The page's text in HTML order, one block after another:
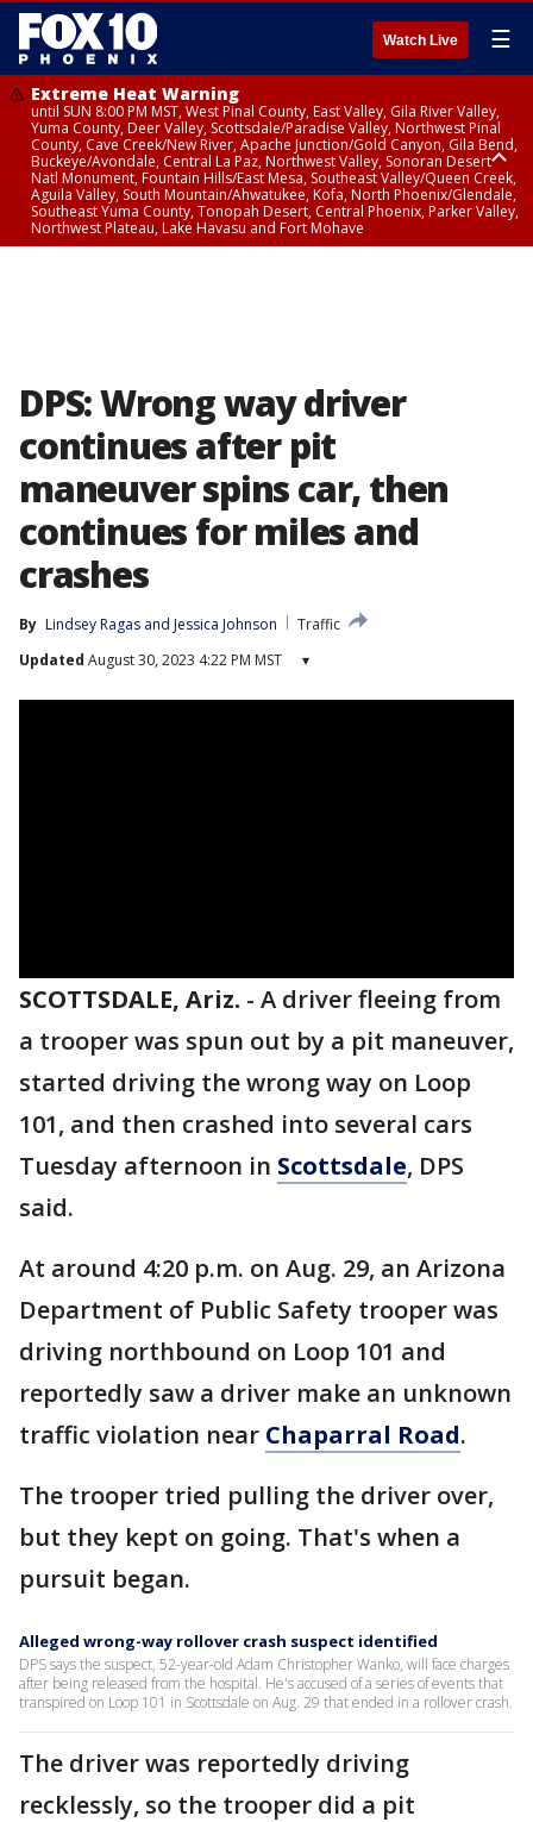
Watch Live ☰
Extreme Heat Warning
until SUN 8:00 PM MST, West Pinal County, East Valley, Gila River Valley,
Yuma County, Deer Valley, Scottsdale/Paradise Valley, Northwest Pinal
County, Cave Creek/New River, Apache Junction/Gold Canyon, Gila Bend,
Buckeye/Avondale, Central La Paz, Northwest Valley, Sonoran Desert
Natl Monument, Fountain Hills/East Mesa, Southeast Valley/Queen Creek,
Aguila Valley, South Mountain/Ahwatukee, Kofa, North Phoenix/Glendale,
Southeast Yuma County, Tonopah Desert, Central Phoenix, Parker Valley,
Northwest Plateau, Lake Havasu and Fort Mohave
DPS: Wrong way driver
continues after pit
maneuver spins car, then
continues for miles and
crashes
By Lindsey Ragas and Jessica Johnson
Traffic
Updated August 30, 2023 4:22 PM MST ▾
SCOTTSDALE, Ariz. - A driver fleeing from
a trooper was spun out by a pit maneuver,
started driving the wrong way on Loop
101, and then crashed into several cars
Tuesday afternoon in Scottsdale, DPS
said.
At around 4:20 p.m. on Aug. 29, an Arizona
Department of Public Safety trooper was
driving northbound on Loop 101 and
reportedly saw a driver make an unknown
traffic violation near Chaparral Road.
The trooper tried pulling the driver over,
but they kept on going. That's when a
pursuit began.
Alleged wrong-way rollover crash suspect identified
DPS says the suspect, 52-year-old Adam Christopher Wanko, will face charges
after being released from the hospital. He's accused of a series of events that
transpired on Loop 101 in Scottsdale on Aug. 29 that ended in a rollover crash.
The driver was reportedly driving
recklessly, so the trooper did a pit